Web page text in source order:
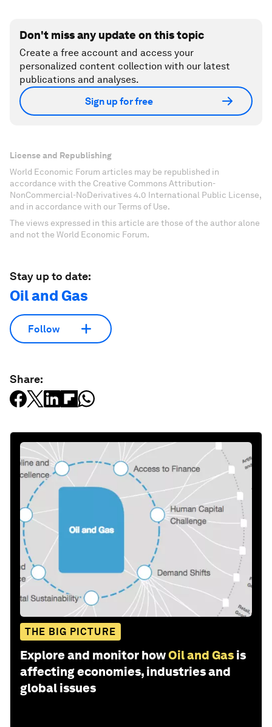
Don't miss any update on this topic
Create a free account and access your
personalized content collection with our latest
publications and analyses.
Sign up for free
License and Republishing
World Economic Forum articles may be republished in
accordance with the Creative Commons Attribution-
NonCommercial-NoDerivatives 4.0 International Public License,
and in accordance with our Terms of Use.
The views expressed in this article are those of the author alone
and not the World Economic Forum.
Stay up to date:
Oil and Gas
Follow
Share:
THE BIG PICTURE
Explore and monitor howOil and Gas is
affecting economies, industries and
global issues